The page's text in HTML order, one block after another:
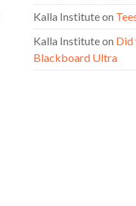
Kalla Instituteon
Kalla Instituteon Did
Blackboard Ultra